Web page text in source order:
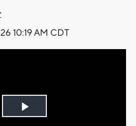
10:19 AM CDT
Play